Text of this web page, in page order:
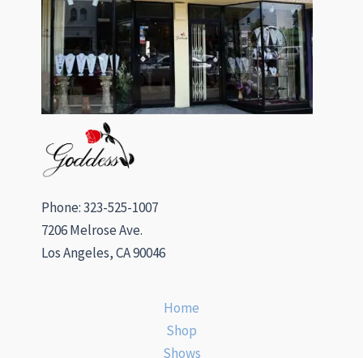
Phone: 323-525-1007
7206 Melrose Ave.
Los Angeles, CA 90046
Home
Shop
Shows